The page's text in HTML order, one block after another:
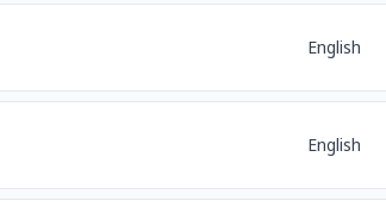
English
English